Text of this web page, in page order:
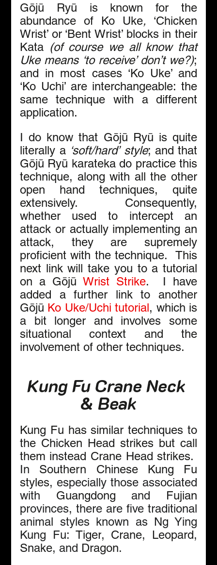
Gōjū Ryū is known for the
abundance of Ko Uke, ‘Chicken
Wrist’ or ‘Bent Wrist’ blocks in their
Kata (of course we all know that
Uke means ‘to receive’ don’t we?);
and in most cases ‘Ko Uke’ and
‘Ko Uchi’ are interchangeable: the
same technique with a different
application.
I do know that Gōjū Ryū is quite
literally a ‘soft/hard’ style; and that
Gōjū Ryū karateka do practice this
technique, along with all the other
open hand techniques, quite
extensively.  Consequently,
whether used to intercept an
attack or actually implementing an
attack, they are supremely
proficient with the technique.  This
next link will take you to a tutorial
on a Gōjū Wrist Strike.  I have
added a further link to another
Gōjū Ko Uke/Uchi tutorial, which is
a bit longer and involves some
situational context and the
involvement of other techniques.
Kung Fu Crane Neck
& Beak
Kung Fu has similar techniques to
the Chicken Head strikes but call
In Southern Chinese Kung Fu
styles, especially those associated
with Guangdong and
provinces, there are five traditional
animal styles known as Ng Ying
Kung Fu: Tiger, Crane, Leopard
Snake, and Dragon.